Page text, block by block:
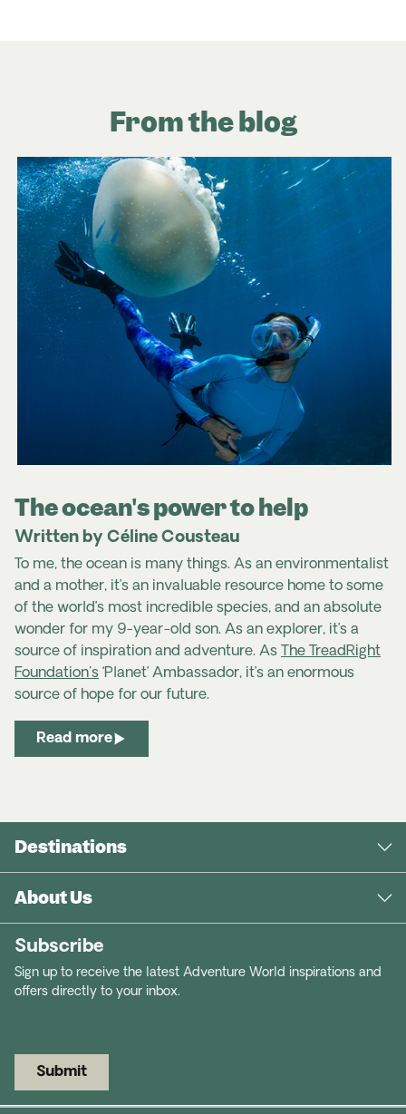
From the blog
The ocean's power to help
Written by Céline Cousteau
To me, the ocean is many things. As an environmentalist
and a mother, it’s an invaluable resource home to some
of the world’s most incredible species, and an absolute
wonder for my 9-year-old son. As an explorer, it’s a
source of inspiration and adventure. As
The TreadRight
Foundation's ‘Planet’ Ambassador, it’s an enormous
source of hope for our future.
Read more
Destinations
About Us
Subscribe
Sign up to receive the latest Adventure World inspirations and
offers directly to your inbox.
Submit